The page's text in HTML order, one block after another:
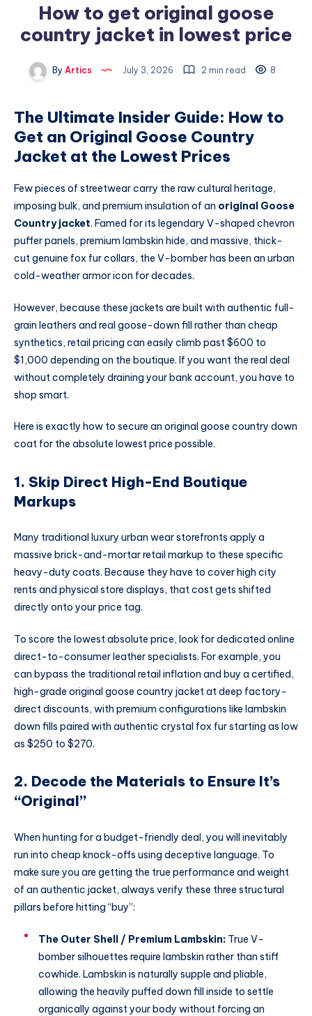
How to get original goose
country jacket in lowest price
By Artics July 3, 2026 2 min read 8
The Ultimate Insider Guide: How to
Get an Original Goose Country
Jacket at the Lowest Prices
Few pieces of streetwear carry the raw cultural heritage,
imposing bulk, and premium insulation of an original Goose
Country jacket. Famed for its legendary V-shaped chevron
puffer panels, premium lambskin hide, and massive, thick-
cut genuine fox fur collars, the V-bomber has been an urban
cold-weather armor icon for decades.
However, because these jackets are built with authentic full-
grain leathers and real goose-down fill rather than cheap
synthetics, retail pricing can easily climb past $600 to
$1,000 depending on the boutique. If you want the real deal
without completely draining your bank account, you have to
shop smart.
Here is exactly how to secure an original goose country down
coat for the absolute lowest price possible.
1. Skip Direct High-End Boutique
Markups
Many traditional luxury urban wear storefronts apply a
massive brick-and-mortar retail markup to these specific
heavy-duty coats. Because they have to cover high city
rents and physical store displays, that cost gets shifted
directly onto your price tag.
To score the lowest absolute price, look for dedicated online
direct-to-consumer leather specialists. For example, you
can bypass the traditional retail inflation and buy a certified,
high-grade original goose country jacketat deep factory-
direct discounts, with premium configurations like lambskin
down fills paired with authentic crystal fox fur starting as low
as $250 to $270.
2. Decode the Materials to Ensure It’s
“Original”
When hunting for a budget-friendly deal, you will inevitably
run into cheap knock-offs using deceptive language. To
make sure you are getting the true performance and weight
of an authentic jacket, always verify these three structural
pillars before hitting “buy”:
The Outer Shell / Premium Lambskin: True V-
bomber silhouettes require lambskin rather than stiff
cowhide. Lambskin is naturally supple and pliable,
allowing the heavily puffed down fill inside to settle
organically against your body without forcing an